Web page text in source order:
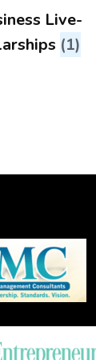
Live-
(1)